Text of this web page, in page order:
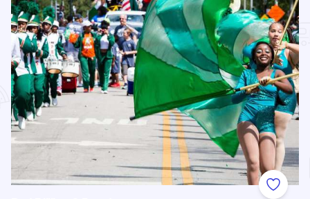
Add to